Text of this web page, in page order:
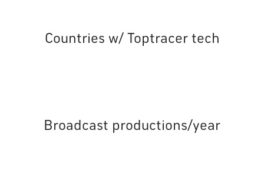
Countries w/ Toptracer tech
Broadcast productions/year